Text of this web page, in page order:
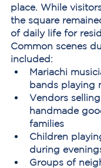
place. While
the square
of daily life for
Common scenes
included:
Mariachi
bands playing
Vendors
handmade
families
Children
during
Groups of